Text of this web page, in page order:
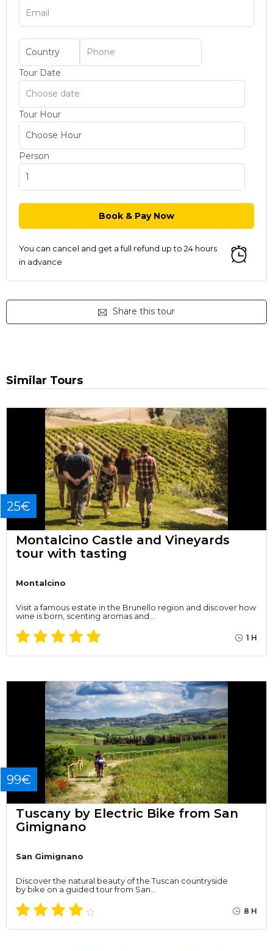
Tour Date
Tour Hour
Person
You can cancel and get a full refund up to 24 hours
in advance
Share this tour
Similar Tours
25€
Montalcino Castle and Vineyards
tour with tasting
Montalcino
Visit a famous estate in the Brunello region and discover how
wine is born, scenting aromas and…
1 H
99€
Tuscany by Electric Bike from San
Gimignano
San Gimignano
Discover the natural beauty of the Tuscan countryside
by bike on a guided tour from San…
8 H